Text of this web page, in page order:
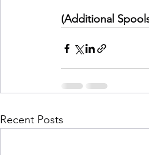
(Additional
Recent Posts